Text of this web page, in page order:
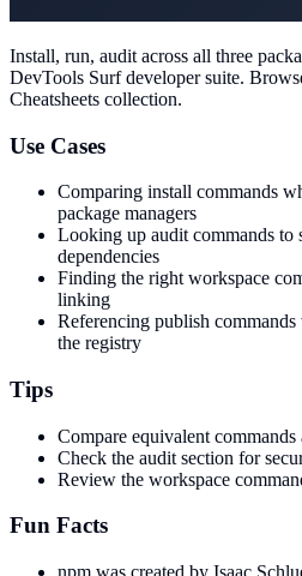
Install, run, audit across all three
DevTools Surf developer suite.
Cheatsheets collection.
Use Cases
Comparing install commands
package managers
Looking up audit commands to
dependencies
Finding the right workspace
linking
Referencing publish
the registry
Tips
Compare equivalent
Check the audit section for
Review the workspace
Fun Facts